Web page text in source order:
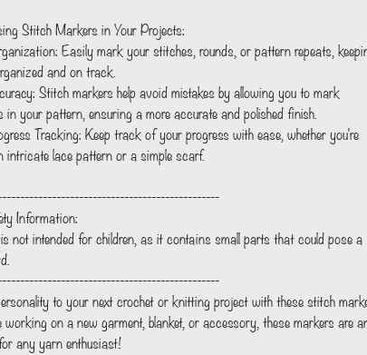
Stitch Markers in Your Projects:
Easily mark your stitches, rounds, or pattern repeats,
and on track.
Stitch markers help avoid mistakes by allowing you to mark
your pattern, ensuring a more accurate and polished finish.
Tracking: Keep track of your progress with ease, whether you're
intricate lace pattern or a simple scarf.
Information:
not intended for children, as it contains small parts that could pose a
to your next crochet or knitting project with these stitch
working on a new garment, blanket, or accessory, these markers are
any yarn enthusiast!